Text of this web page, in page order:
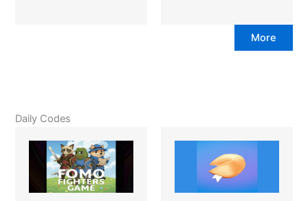
More
Daily Codes